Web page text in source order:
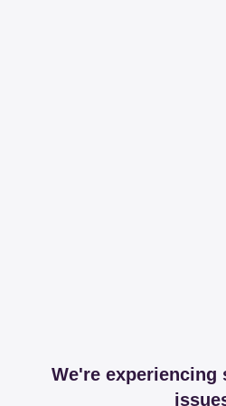
We're experiencing